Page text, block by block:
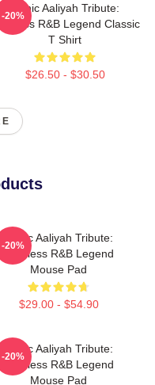
Iconic Aaliyah Tribute:
R&B Legend Classic
T Shirt
$26.50 - $30.50
-20%
Iconic Aaliyah Tribute:
Timeless R&B Legend
Mouse Pad
$29.00 - $54.90
-20%
Iconic Aaliyah Tribute:
Timeless R&B Legend
Mouse Pad
-20%